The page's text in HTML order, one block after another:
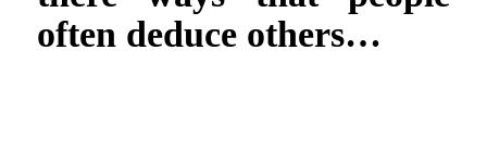
often deduce others…